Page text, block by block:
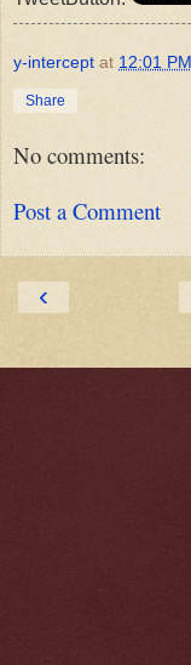
y-intercept at 12:01 PM
Share
No comments:
Post a Comment
‹